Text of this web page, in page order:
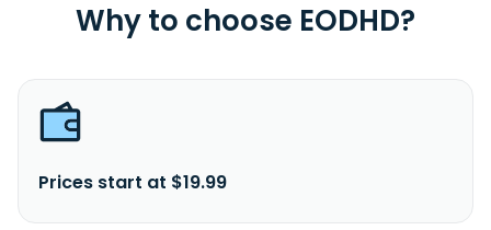
Why to choose EODHD?
Prices start at $19.99